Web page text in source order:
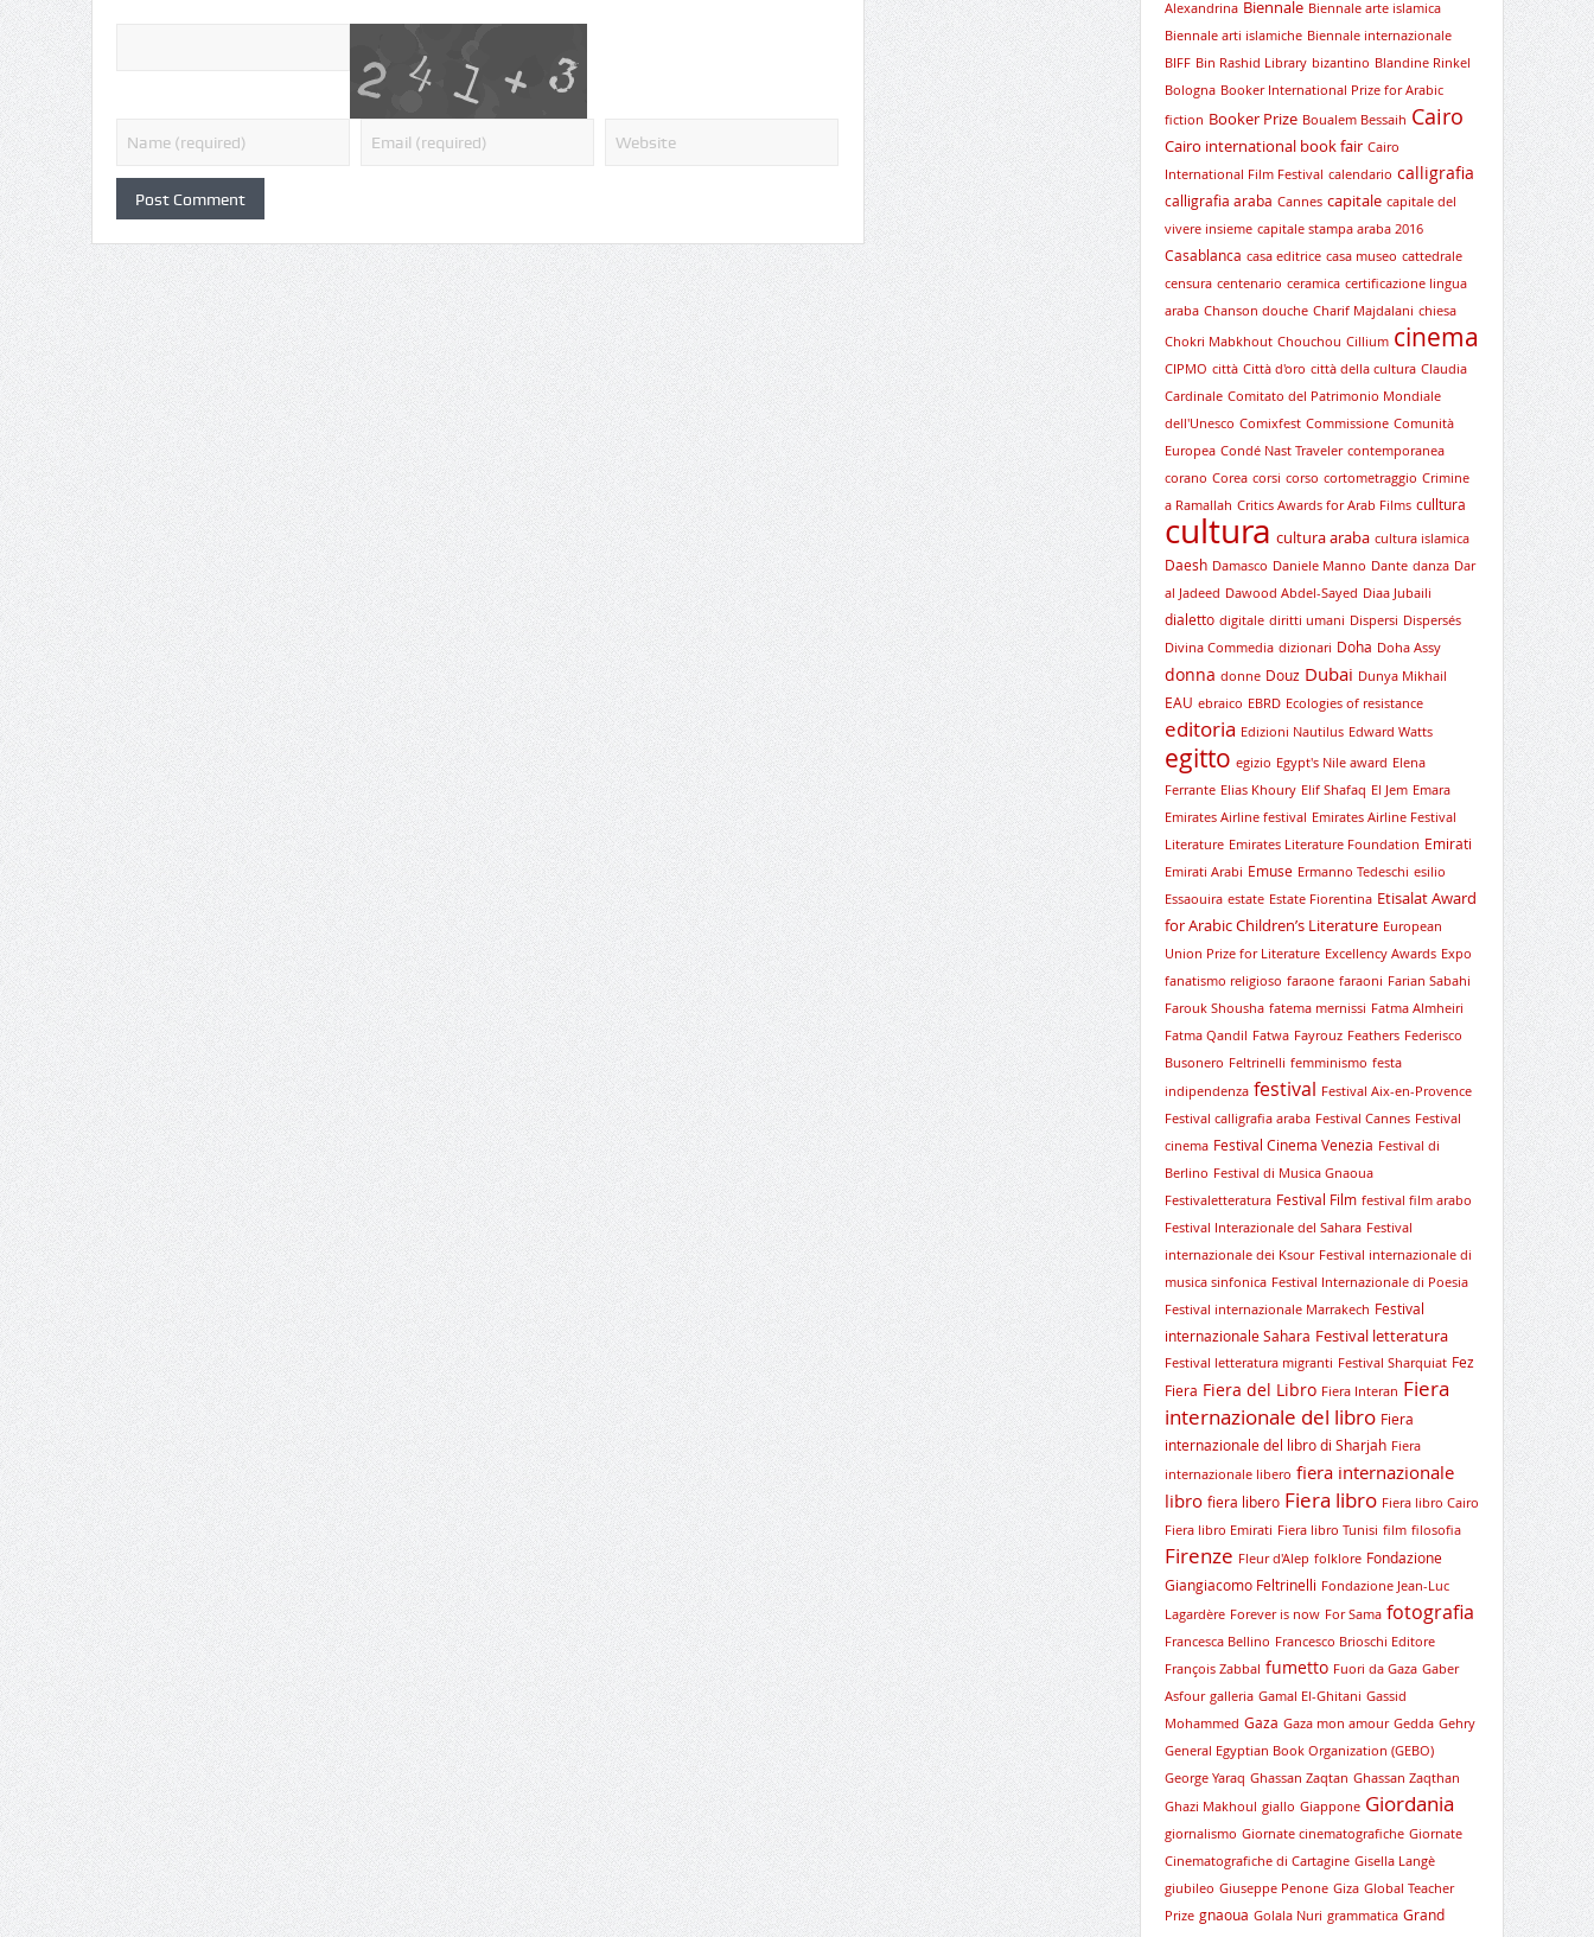
Alexandrina Biennale Biennale arte islamica
Biennale arti islamiche Biennale internazionale
BIFF Bin Rashid Library bizantino Blandine Rinkel
Bologna Booker International Prize for Arabic
fiction Booker Prize Boualem Bessaih Cairo
Cairo international book fair Cairo
International Film Festival calendario calligrafia
calligrafia araba Cannes capitale capitale del
vivere insieme capitale stampa araba 2016
Casablanca casa editrice casa museo cattedrale
censura centenario ceramica certificazione lingua
araba Chanson douche Charif Majdalani chiesa
Chokri Mabkhout Chouchou Cillium cinema
CIPMO città Città d'oro città della cultura Claudia
Cardinale Comitato del Patrimonio Mondiale
dell'Unesco Comixfest Commissione Comunità
Europea Condé Nast Traveler contemporanea
corano Corea corsi corso cortometraggio Crimine
a Ramallah Critics Awards for Arab Films culltura
cultura cultura araba cultura islamica
Daesh Damasco Daniele Manno Dante danza Dar
al Jadeed Dawood Abdel-Sayed Diaa Jubaili
dialetto digitale diritti umani Dispersi Dispersés
Divina Commedia dizionari Doha Doha Assy
donna donne Douz Dubai Dunya Mikhail
EAU ebraico EBRD Ecologies of resistance
editoria Edizioni Nautilus Edward Watts
egitto egizio Egypt's Nile award Elena
Ferrante Elias Khoury Elif Shafaq El Jem Emara
Emirates Airline festival Emirates Airline Festival
Literature Emirates Literature Foundation Emirati
Emirati Arabi Emuse Ermanno Tedeschi esilio
Essaouira estate Estate Fiorentina Etisalat Award
for Arabic Children’s Literature European
Union Prize for Literature Excellency Awards Expo
fanatismo religioso faraone faraoni Farian Sabahi
Farouk Shousha fatema mernissi Fatma Almheiri
Fatma Qandil Fatwa Fayrouz Feathers Federisco
Busonero Feltrinelli femminismo festa
indipendenza festival Festival Aix-en-Provence
Festival calligrafia araba Festival Cannes Festival
cinema Festival Cinema Venezia Festival di
Berlino Festival di Musica Gnaoua
Festivaletteratura Festival Film festival film arabo
Festival Interazionale del Sahara Festival
internazionale dei Ksour Festival internazionale di
musica sinfonica Festival Internazionale di Poesia
Festival internazionale Marrakech Festival
internazionale Sahara Festival letteratura
Festival letteratura migranti Festival Sharquiat Fez
Fiera Fiera del Libro Fiera Interan Fiera
internazionale del libro Fiera
internazionale del libro di Sharjah Fiera
internazionale libero fiera internazionale
libro fiera libero Fiera libro Fiera libro Cairo
Fiera libro Emirati Fiera libro Tunisi film filosofia
Firenze Fleur d'Alep folklore Fondazione
Giangiacomo Feltrinelli Fondazione Jean-Luc
Lagardère Forever is now For Sama fotografia
Francesca Bellino Francesco Brioschi Editore
François Zabbal fumetto Fuori da Gaza Gaber
Asfour galleria Gamal El-Ghitani Gassid
Mohammed Gaza Gaza mon amour Gedda Gehry
General Egyptian Book Organization (GEBO)
George Yaraq Ghassan Zaqtan Ghassan Zaqthan
Ghazi Makhoul giallo Giappone Giordania
giornalismo Giornate cinematografiche Giornate
Cinematografiche di Cartagine Gisella Langè
giubileo Giuseppe Penone Giza Global Teacher
Prize gnaoua Golala Nuri grammatica Grand